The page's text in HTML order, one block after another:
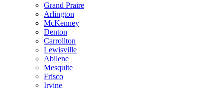
Grand Praire
Arlington
McKenney
Denton
Carrollton
Lewisville
Abilene
Mesquite
Frisco
Irvine